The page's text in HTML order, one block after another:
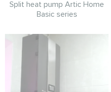
Split heat pump Artic Home
Basic series